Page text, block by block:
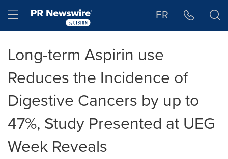
Hamburger menu FR
Long-term Aspirin use
Reduces the Incidence of
Digestive Cancers by up to
47%, Study Presented at UEG
Week Reveals